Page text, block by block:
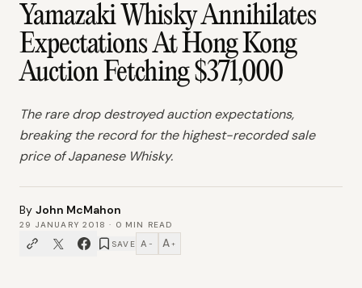
Yamazaki Whisky Annihilates
Expectations At Hong Kong
Auction Fetching $371,000
The rare drop destroyed auction expectations,
breaking the record for the highest-recorded sale
price of Japanese Whisky.
By John McMahon
29 JANUARY 2018 · 0 MIN READ
SAVE A − A +